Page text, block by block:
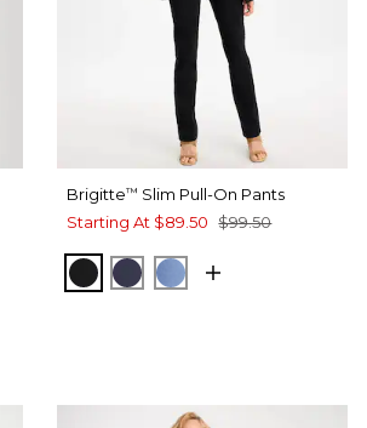
Brigitte™ Slim Pull-On Pants
Starting At $89.50 $99.50
BLACKPASSPORT BLUE
TIDAL BLUE